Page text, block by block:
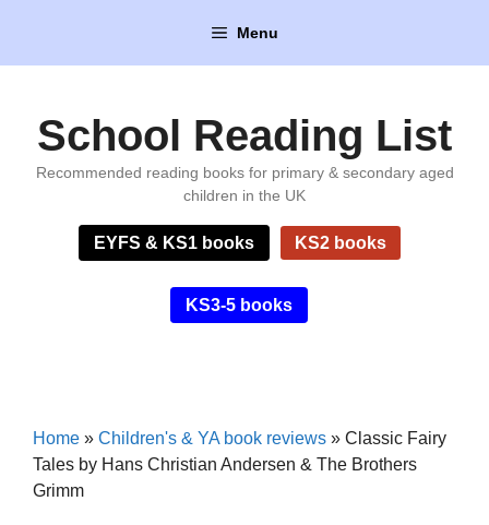
content
Menu
School Reading List
Recommended reading books for primary & secondary aged
children in the UK
EYFS & KS1 books KS2 books
KS3-5 books
Home » Children's & YA book reviews » Classic Fairy
Tales by Hans Christian Andersen & The Brothers
Grimm